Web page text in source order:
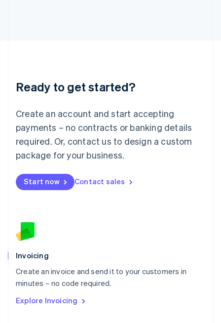
Ready to get started?
Create an account and start accepting
payments – no contracts or banking details
required. Or, contact us to design a custom
package for your business.
Start now Contact sales
Invoicing
Create an invoice and send it to your customers in
minutes – no code required.
Explore Invoicing
English
Luxembourg
Mainland China
简体中文
Malaysia
English 简体中文
Malta
English
Mexico
EspañolEnglish
Netherlands
English
Norway
Poland
English
Portugal
Português English
English